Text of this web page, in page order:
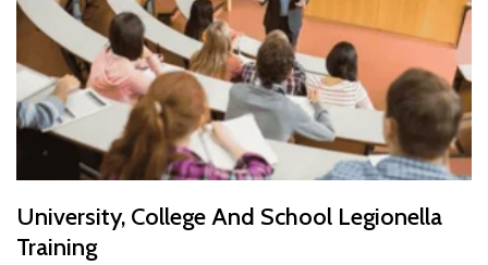
University, College And School Legionella
Training